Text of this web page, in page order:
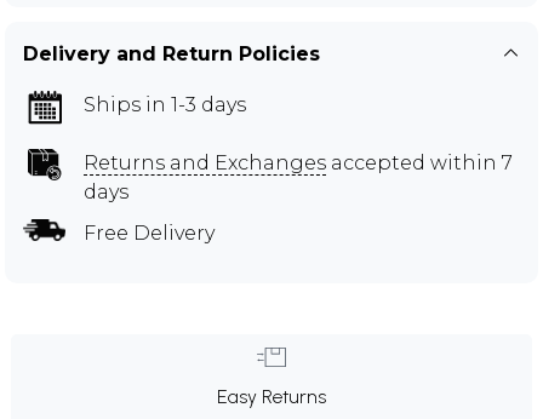
Delivery and Return Policies
Ships in 1-3 days
Returns and Exchanges accepted within 7
days
Free Delivery
Easy Returns